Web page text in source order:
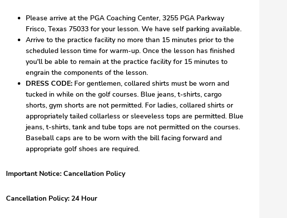
Please arrive at the PGA Coaching Center, 3255 PGA Parkway
Frisco, Texas 75033 for your lesson. We have self parking available.
Arrive to the practice facility no more than 15 minutes prior to the
scheduled lesson time for warm-up. Once the lesson has finished
you'll be able to remain at the practice facility for 15 minutes to
engrain the components of the lesson.
DRESS CODE: For gentlemen, collared shirts must be worn and
tucked in while on the golf courses. Blue jeans, t-shirts, cargo
shorts, gym shorts are not permitted. For ladies, collared shirts or
appropriately tailed collarless or sleeveless tops are permitted. Blue
jeans, t-shirts, tank and tube tops are not permitted on the courses.
Baseball caps are to be worn with the bill facing forward and
appropriate golf shoes are required.
Important Notice: Cancellation Policy
Cancellation Policy: 24 Hour